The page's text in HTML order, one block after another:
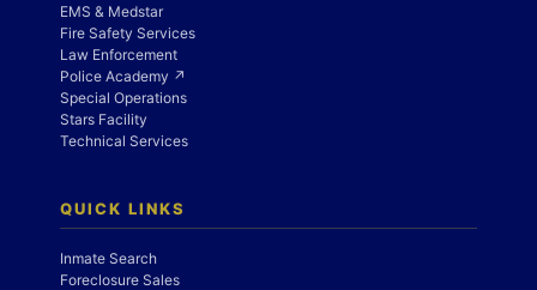
EMS & Medstar
Fire Safety Services
Law Enforcement
Police Academy ↗
Special Operations
Stars Facility
Technical Services
QUICK LINKS
Inmate Search
Foreclosure Sales